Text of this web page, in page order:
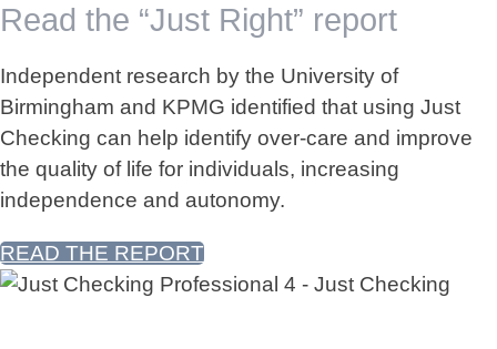
Read the “Just Right” report
Independent research by the University of
Birmingham and KPMG identified that using Just
Checking can help identify over-care and improve
the quality of life for individuals, increasing
independence and autonomy.
READ THE REPORT